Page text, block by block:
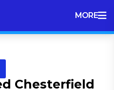
MORE
Chesterfield